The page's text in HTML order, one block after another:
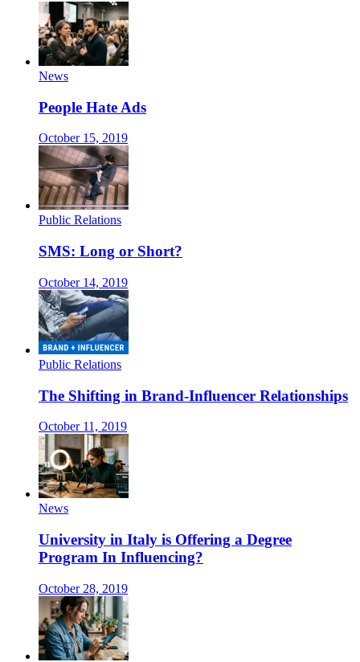
News
People Hate Ads
October 15, 2019
Public Relations
SMS: Long or Short?
October 14, 2019
Public Relations
The Shifting in Brand-Influencer Relationships
October 11, 2019
News
University in Italy is Offering a Degree
Program In Influencing?
October 28, 2019